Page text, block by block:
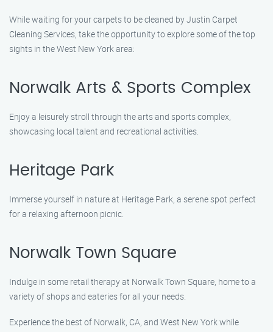
While waiting for your carpets to be cleaned by Justin Carpet
Cleaning Services, take the opportunity to explore some of the top
sights in the West New York area:
Norwalk Arts & Sports Complex
Enjoy a leisurely stroll through the arts and sports complex,
showcasing local talent and recreational activities.
Heritage Park
Immerse yourself in nature at Heritage Park, a serene spot perfect
for a relaxing afternoon picnic.
Norwalk Town Square
Indulge in some retail therapy at Norwalk Town Square, home to a
variety of shops and eateries for all your needs.
Experience the best of Norwalk, CA, and West New York while